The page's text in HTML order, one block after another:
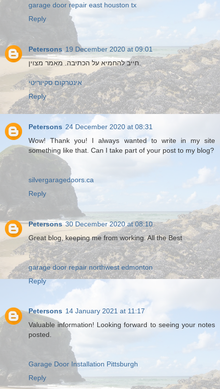
garage door repair east houston tx
Reply
Petersons 19 December 2020 at 09:01
חייב להחמיא על הכתיבה. מאמר מצוין.
אינטרקום סקיוריטי
Reply
Petersons 24 December 2020 at 08:31
Wow! Thank you! I always wanted to write in my site
something like that. Can I take part of your post to my blog?
silvergaragedoors.ca
Reply
Petersons 30 December 2020 at 08:10
Great blog, keeping me from working. All the Best
garage door repair northwest edmonton
Reply
Petersons 14 January 2021 at 11:17
Valuable information! Looking forward to seeing your notes
posted.
Garage Door Installation Pittsburgh
Reply